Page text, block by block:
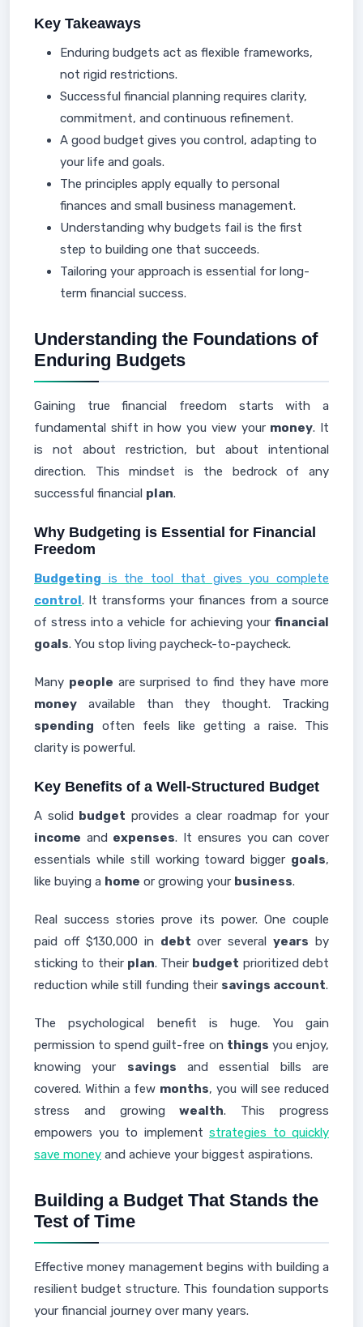
Key Takeaways
Enduring budgets act as flexible frameworks,
not rigid restrictions.
Successful financial planning requires clarity,
commitment, and continuous refinement.
A good budget gives you control, adapting to
your life and goals.
The principles apply equally to personal
finances and small business management.
Understanding why budgets fail is the first
step to building one that succeeds.
Tailoring your approach is essential for long-
term financial success.
Understanding the Foundations of
Enduring Budgets
Gaining true financial freedom starts with a
fundamental shift in how you view your money. It
is not about restriction, but about intentional
direction. This mindset is the bedrock of any
successful financial plan.
Why Budgeting is Essential for Financial
Freedom
Budgeting is the tool that gives you complete
control. It transforms your finances from a source
of stress into a vehicle for achieving your financial
goals. You stop living paycheck-to-paycheck.
Many people are surprised to find they have more
money available than they thought. Tracking
spending often feels like getting a raise. This
clarity is powerful.
Key Benefits of a Well-Structured Budget
A solid budget provides a clear roadmap for your
income and expenses. It ensures you can cover
essentials while still working toward bigger goals,
like buying a home or growing your business.
Real success stories prove its power. One couple
paid off $130,000 in debt over severalyears by
sticking to their plan. Their budget prioritized debt
reduction while still funding their savings account.
The psychological benefit is huge. You gain
permission to spend guilt-free on things you enjoy,
knowing your savings and essential bills are
covered. Within a few months, you will see reduced
stress and growingwealth. This progress
empowers you to implement strategies to quickly
save money and achieve your biggest aspirations.
Building a Budget That Stands the
Test of Time
Effective money management begins with building a
resilient budget structure. This foundation supports
your financial journey over many years.